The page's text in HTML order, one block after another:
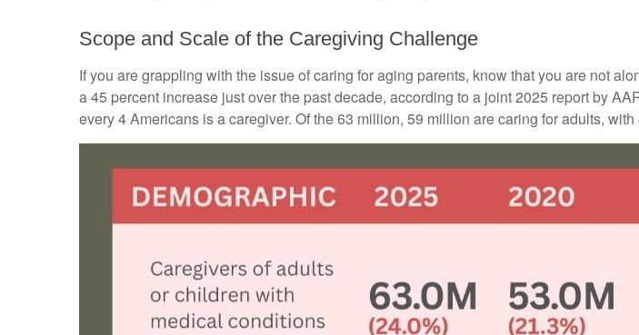
Scope and Scale of the Caregiving Challenge
If you are grappling with the issue of caring for aging parents, know that you are not
a 45 percent increase just over the past decade, according to a joint 2025 report by
every 4 Americans is a caregiver. Of the 63 million, 59 million are caring for adults,